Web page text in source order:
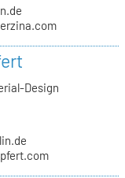
Design